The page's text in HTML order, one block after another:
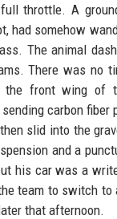
throttle. A
had somehow
The animal
There was no
the front wing of
carbon fiber
slid into the
and a
his car was a
team to switch to
that afternoon.